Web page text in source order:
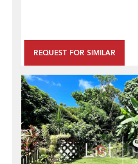
REQUEST FOR SIMILAR